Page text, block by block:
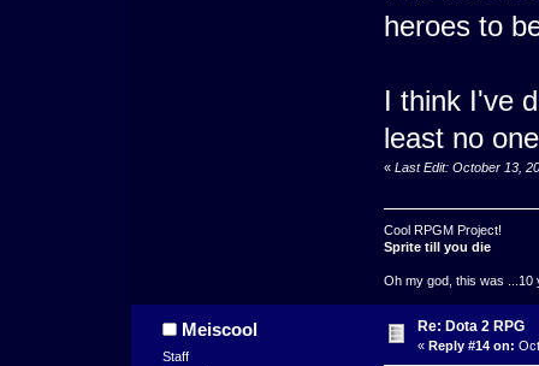
heroes to
I think I've
least no
« Last Edit: October 13,
Cool RPGM Project!
Sprite till you die
Oh my god, this was ...10
Meiscool
Staff
Re: Dota 2 RPG
« Reply #14 on: